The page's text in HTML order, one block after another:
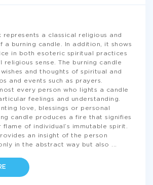
represents a classical religious and
a burning candle. In addition, it shows
in both esoteric spiritual practices
religious sense. The burning candle
and thoughts of spiritual and
and events such as prayers.
every person who lights a candle
feelings and understanding.
love, blessings or personal
candle produces a fire that signifies
of individual’s immutable spirit.
an insight of the person
in the abstract way but also